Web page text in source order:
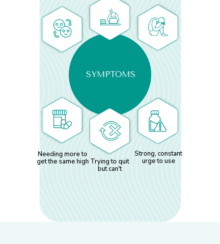
SYMPTOMS
Needing more to
get the same high Trying to quit
but can't
Strong, constant
urge to use